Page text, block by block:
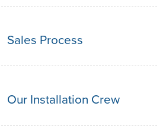
Sales Process
Our Installation Crew